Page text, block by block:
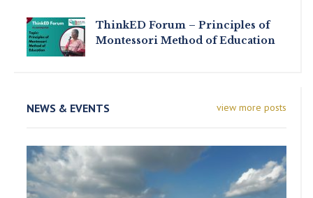
ThinkED Forum – Principles of
Montessori Method of Education
view more posts
NEWS & EVENTS